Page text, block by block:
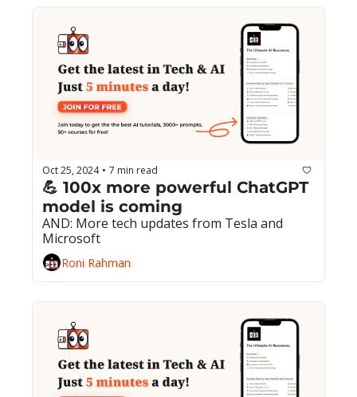
Oct 25, 2024 • 7 min read
💪 100x more powerful ChatGPT
model is coming
AND: More tech updates from Tesla and
Microsoft
Roni Rahman